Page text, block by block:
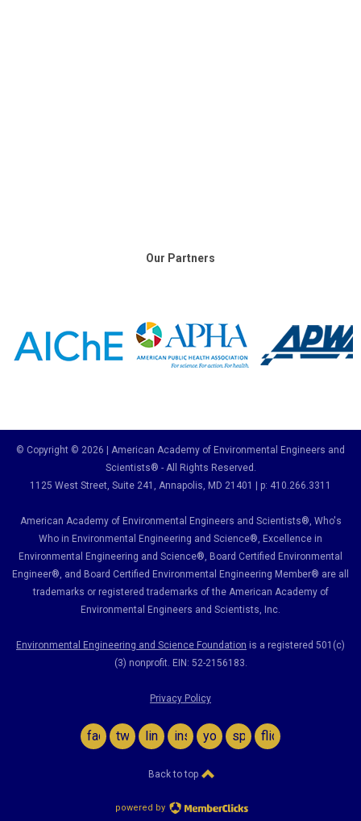
Our Partners
© Copyright © 2026 | American Academy of Environmental Engineers and
Scientists® - All Rights Reserved.
1125 West Street, Suite 241 , Annapolis, MD 21401 | p: 410.266.3311
American Academy of Environmental Engineers and Scientists®, Who's
Who in Environmental Engineering and Science®, Excellence in
Environmental Engineering and Science®, Board Certified Environmental
Engineer®, and Board Certified Environmental Engineering Member® are all
trademarks or registered trademarks of the American Academy of
Environmental Engineers and Scientists, Inc.
Environmental Engineering and Science Foundation is a registered 501(c)
(3) nonprofit. EIN: 52-2156183.
Privacy Policy
facebook
twitterlinkedininstagram
youtubespotifyflickr
Back to top
powered by